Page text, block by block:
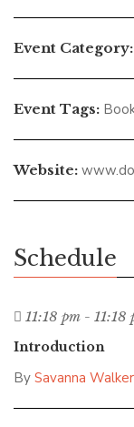
Event Category:
Event Tags:
Website:
Schedule
11:18 pm - 11:18
Introduction
By Savanna Walker